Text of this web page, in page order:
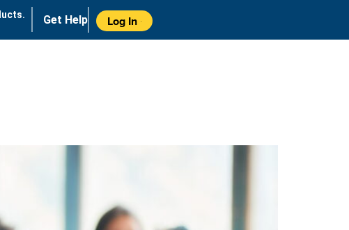
Get Help Log In